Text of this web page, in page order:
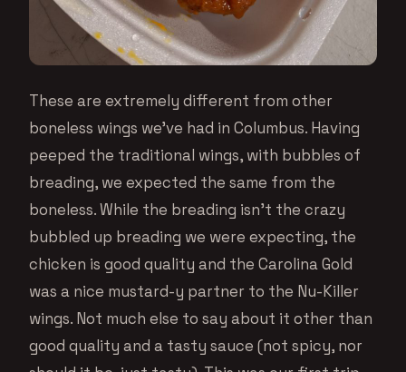
These are extremely different from other
boneless wings we’ve had in Columbus. Having
peeped the traditional wings, with bubbles of
breading, we expected the same from the
boneless. While the breading isn’t the crazy
bubbled up breading we were expecting, the
chicken is good quality and the Carolina Gold
was a nice mustard-y partner to the Nu-Killer
wings. Not much else to say about it other than
good quality and a tasty sauce (not spicy, nor